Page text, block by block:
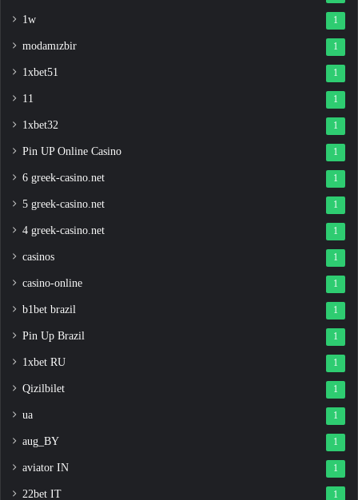
1w 1
modamızbir 1
1xbet51 1
11 1
1xbet32 1
Pin UP Online Casino 1
6 greek-casino.net 1
5 greek-casino.net 1
4 greek-casino.net 1
casinos 1
casino-online 1
b1bet brazil 1
Pin Up Brazil 1
1xbet RU 1
Qizilbilet 1
ua 1
aug_BY 1
aviator IN 1
22bet IT 1